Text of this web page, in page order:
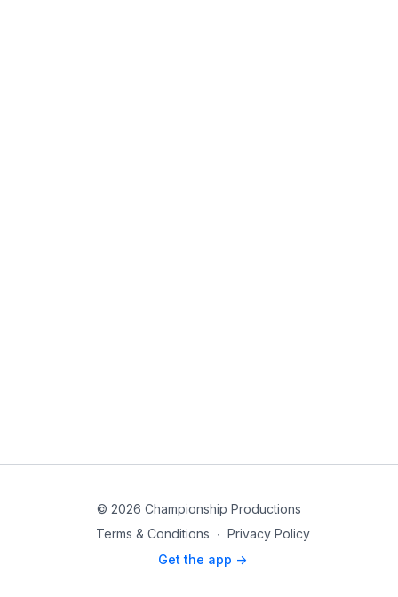
© 2026 Championship Productions
Terms & Conditions ∙ Privacy Policy
Get the app ->